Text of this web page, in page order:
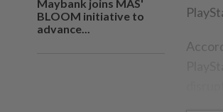
Maybank joins MAS'
BLOOM initiative to
advance...